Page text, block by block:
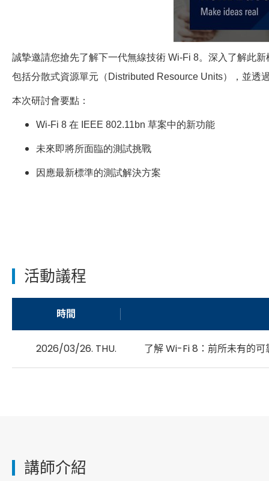
誠摯邀請您搶先了解下一代無線技術 Wi-Fi 8。深入了解此
包括分散式資源單元（Distributed Resource Units），並透
本次研討會要點：
Wi-Fi 8 在 IEEE 802.11bn 草案中的新功能
未來即將所面臨的測試挑戰
因應最新標準的測試解決方案
活動議程
時間
2026/03/26. THU. 了解 Wi-Fi 8：前所未有的
講師介紹